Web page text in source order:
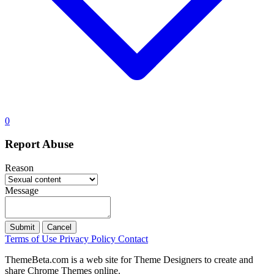
0
Report Abuse
Reason
Message
Submit Cancel
Terms of Use Privacy Policy Contact
ThemeBeta.com is a web site for Theme Designers to create and
share Chrome Themes online.